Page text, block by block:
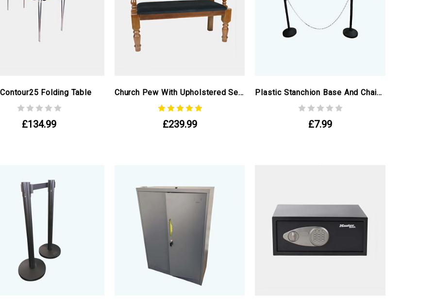
Folding Table
£134.99
Church Pew With Upholstered Seat
£239.99
Plastic Stanchion Base And Chain, 2m - Ex-Birmingham Commonwealth Games
£7.99